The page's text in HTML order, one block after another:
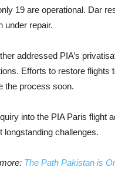
19 are operational. Dar
under repair.
addressed PIA’s
Efforts to restore flights
the process soon.
into the PIA Paris flight
longstanding challenges.
The Path Pakistan is